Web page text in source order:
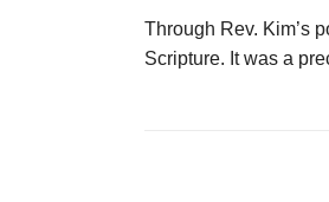
Through Rev. Kim’s
Scripture. It was a